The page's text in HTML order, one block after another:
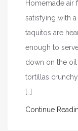
Homemade air
satisfying with
taquitos are
enough to
down on the oil
tortillas
[…]
Continue